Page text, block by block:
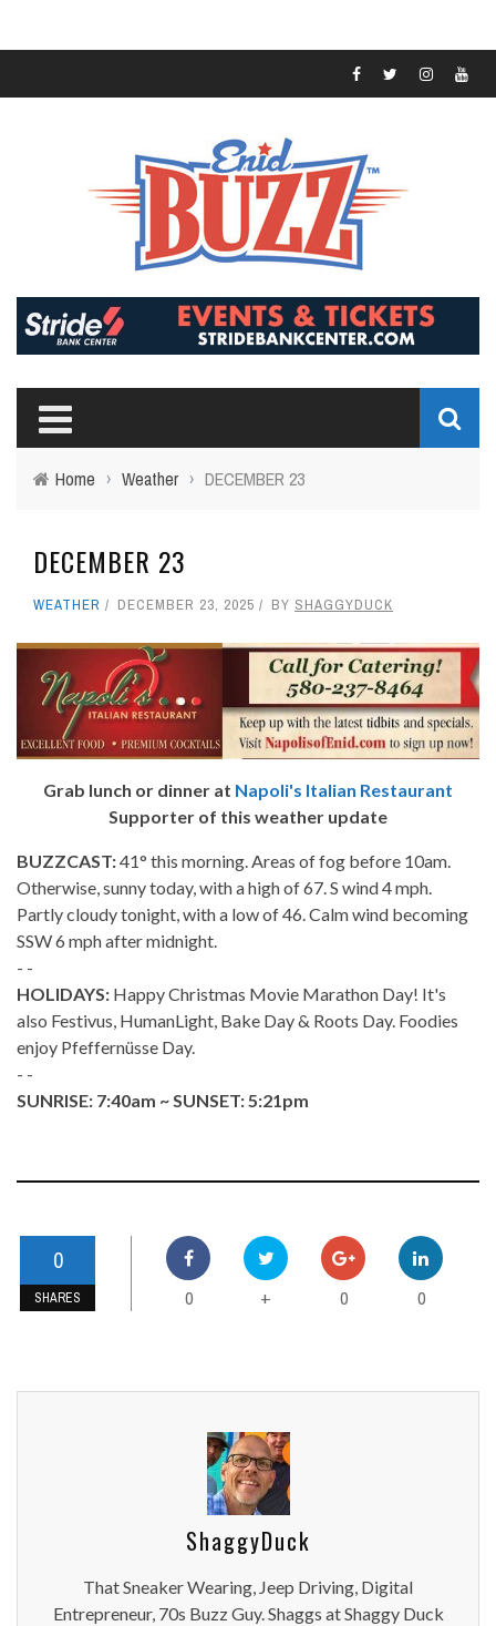
Home › Weather › DECEMBER 23
DECEMBER 23
WEATHER DECEMBER 23, 2025 BY SHAGGYDUCK
Grab lunch or dinner at Napoli's Italian Restaurant
Supporter of this weather update
BUZZCAST:41° this morning. Areas of fog before 10am.
Otherwise, sunny today, with a high of 67. S wind 4 mph.
Partly cloudy tonight, with a low of 46. Calm wind becoming
SSW 6 mph after midnight.
- -
HOLIDAYS: Happy Christmas Movie Marathon Day! It's
also Festivus, HumanLight, Bake Day & Roots Day. Foodies
enjoy Pfeffernüsse Day.
- -
SUNRISE: 7:40am ~ SUNSET: 5:21pm
0
SHARES 0 + 0 0
ShaggyDuck
That Sneaker Wearing, Jeep Driving, Digital
Entrepreneur, 70s Buzz Guy. Shaggs at Shaggy Duck